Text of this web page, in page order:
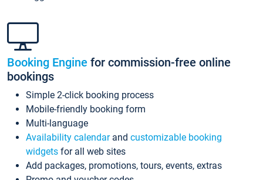
Booking Engine for commission-free online
bookings
Simple 2-click booking process
Mobile-friendly booking form
Multi-language
Availability calendarand customizable booking
widgets for all web sites
Add packages, promotions, tours, events, extras